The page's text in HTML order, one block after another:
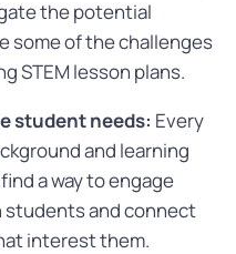
the potential
some of the challenges
STEM lesson plans.
student needs: Every
and learning
a way to engage
and connect
interest them.